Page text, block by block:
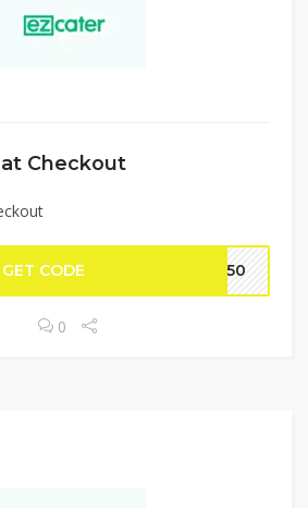
Checkout
GET CODE F150
0